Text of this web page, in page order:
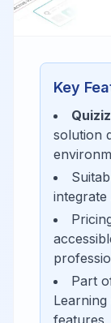
Key
solution
integrate
Part
Learning
features